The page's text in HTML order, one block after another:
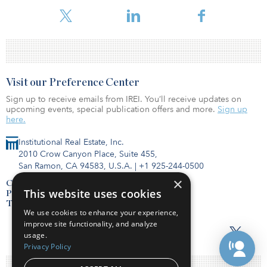
management, investment or project management experience.
Institutional Real Estate, Inc.
2010 Crow Canyon Place, Suite 455,
San Ramon, CA 94583, U.S.A. | +1 925-244-0500
Contact Us
Privacy Policy
Terms of Use
Visit our Preference Center
Sign up to receive emails from IREI. You’ll receive updates on
upcoming events, special publication offers and more. Sign up
here.
×
This website uses cookies
We use cookies to enhance your experience,
improve site functionality, and analyze
usage.
Privacy Policy